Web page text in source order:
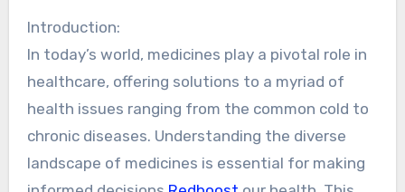
Introduction:
In today’s world, medicines play a pivotal role in
healthcare, offering solutions to a myriad of
health issues ranging from the common cold to
chronic diseases. Understanding the diverse
landscape of medicines is essential for making